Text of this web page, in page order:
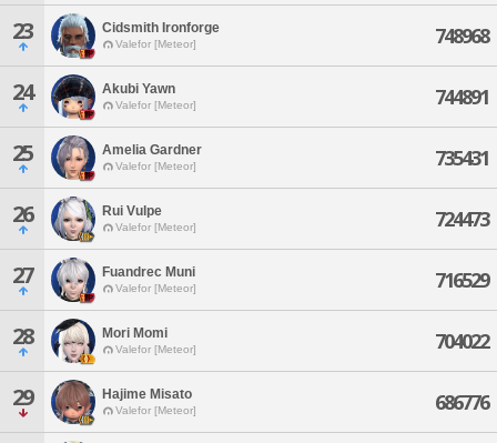
23 Cidsmith Ironforge
Valefor [Meteor] 748968
24 Akubi Yawn
Valefor [Meteor] 744891
25 Amelia Gardner
Valefor [Meteor] 735431
26 Rui Vulpe
Valefor [Meteor] 724473
27 Fuandrec Muni
Valefor [Meteor] 716529
28 Mori Momi
Valefor [Meteor] 704022
29 Hajime Misato
Valefor [Meteor] 686776